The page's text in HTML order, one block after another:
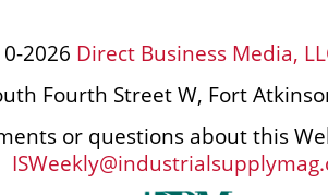
2026 Direct Business Media,
Fourth Street W, Fort
or questions about this